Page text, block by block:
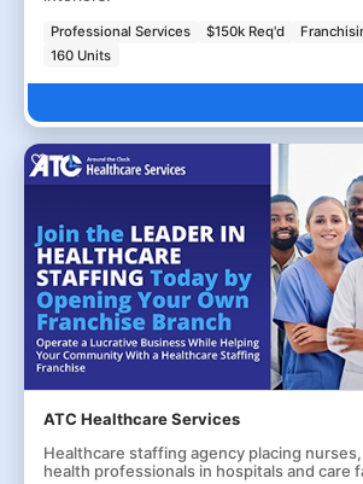
Professional Services $150k Req'd
160 Units
ATC Healthcare Services
Healthcare staffing agency placing
health professionals in hospitals and care